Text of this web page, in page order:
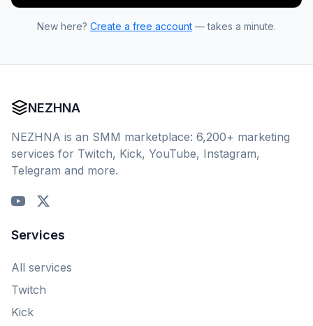
New here? Create a free account — takes a minute.
NEZHNA
NEZHNA is an SMM marketplace: 6,200+ marketing
services for Twitch, Kick, YouTube, Instagram,
Telegram and more.
Services
All services
Twitch
Kick